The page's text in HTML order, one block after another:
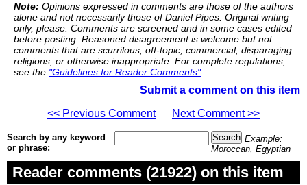
Note: Opinions expressed in comments are those of the authors
alone and not necessarily those of Daniel Pipes. Original writing
only, please. Comments are screened and in some cases edited
before posting. Reasoned disagreement is welcome but not
comments that are scurrilous, off-topic, commercial, disparaging
religions, or otherwise inappropriate. For complete regulations,
see the "Guidelines for Reader Comments".
Submit a comment on this item
<< Previous Comment
Next Comment >>
Search by any keyword
or phrase:
Example:
Moroccan, Egyptian
Reader comments (21922) on this item